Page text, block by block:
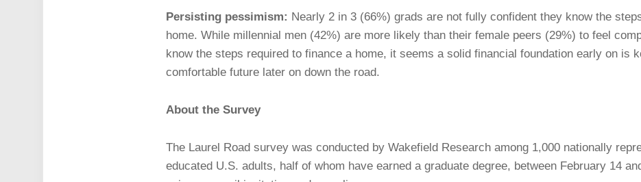
Persisting pessimism: Nearly 2 in 3 (66%) grads are not fully confident they know the
home. While millennial men (42%) are more likely than their female peers (29%) to feel
know the steps required to finance a home, it seems a solid financial foundation early on is
comfortable future later on down the road.
About the Survey
The Laurel Road survey was conducted by Wakefield Research among 1,000 nationally
educated U.S. adults, half of whom have earned a graduate degree, between February 14